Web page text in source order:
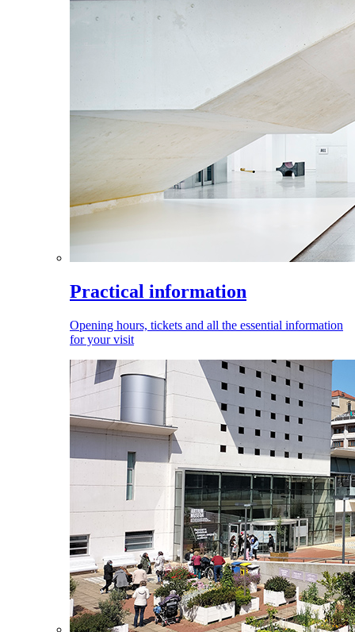
Practical information
Opening hours, tickets and all the essential information
for your visit